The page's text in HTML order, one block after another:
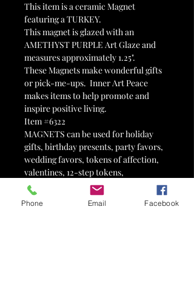
This item is a ceramic Magnet
featuring a TURKEY.
This magnet is glazed with an
AMETHYST PURPLE Art Glaze and
measures approximately 1.25".
These Magnets make wonderful gifts
or pick-me-ups. Inner Art Peace
makes items to help promote and
inspire positive living.
Item #6322
MAGNETS can be used for holiday
gifts, birthday presents, party favors,
wedding favors, tokens of affection,
valentines, 12-step tokens,
advertisements, therapy tools,
stocking stuffers, Easter egg fillers,
Phone Email Facebook